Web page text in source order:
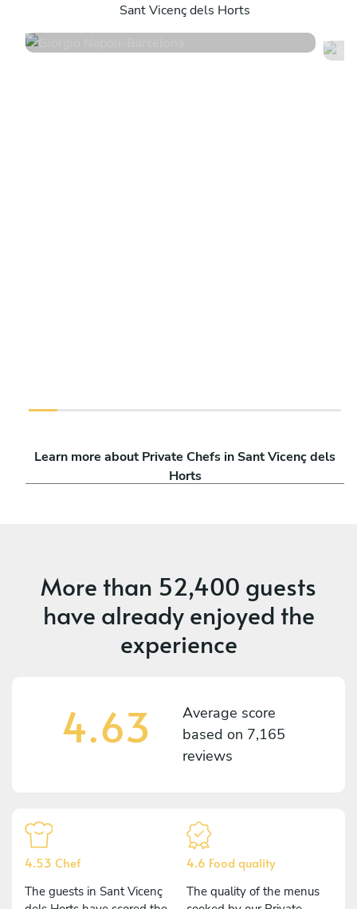
Sant Vicenç dels Horts
194 services
Learn more about Private Chefs in Sant Vicenç dels
Horts
More than 52,400 guests
have already enjoyed the
experience
4.63
Average score
based on 7,165
reviews
4.53 Chef
The guests in Sant Vicenç
4.6 Food quality
The quality of the menus